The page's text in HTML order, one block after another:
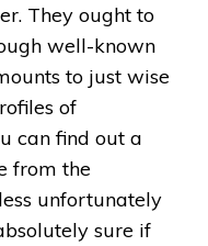
They ought to
well-known
to just wise
of
can find out a
from the
unfortunately
sure if